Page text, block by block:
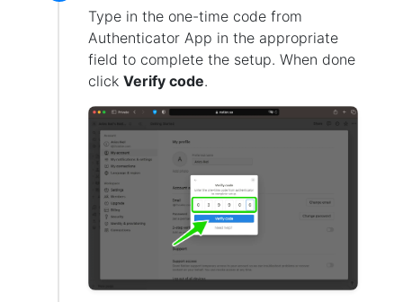
Type in the one-time code from
Authenticator App in the appropriate
field to complete the setup. When done
click Verify code.